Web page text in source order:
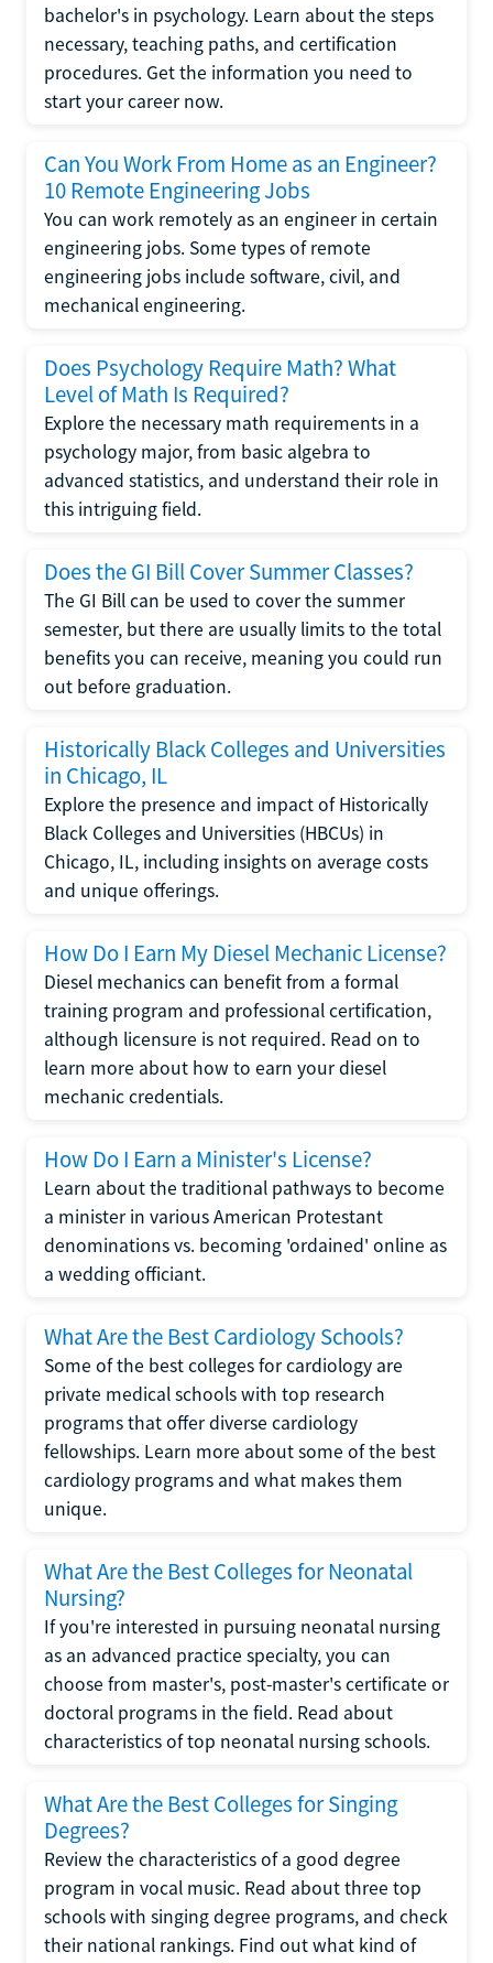
bachelor's in psychology. Learn about the steps
necessary, teaching paths, and certification
procedures. Get the information you need to
start your career now.
Can You Work From Home as an Engineer?
10 Remote Engineering Jobs
You can work remotely as an engineer in certain
engineering jobs. Some types of remote
engineering jobs include software, civil, and
mechanical engineering.
Does Psychology Require Math? What
Level of Math Is Required?
Explore the necessary math requirements in a
psychology major, from basic algebra to
advanced statistics, and understand their role in
this intriguing field.
Does the GI Bill Cover Summer Classes?
The GI Bill can be used to cover the summer
semester, but there are usually limits to the total
benefits you can receive, meaning you could run
out before graduation.
Historically Black Colleges and Universities
in Chicago, IL
Explore the presence and impact of Historically
Black Colleges and Universities (HBCUs) in
Chicago, IL, including insights on average costs
and unique offerings.
How Do I Earn My Diesel Mechanic License?
Diesel mechanics can benefit from a formal
training program and professional certification,
although licensure is not required. Read on to
learn more about how to earn your diesel
mechanic credentials.
How Do I Earn a Minister's License?
Learn about the traditional pathways to become
a minister in various American Protestant
denominations vs. becoming 'ordained' online as
a wedding officiant.
What Are the Best Cardiology Schools?
Some of the best colleges for cardiology are
private medical schools with top research
programs that offer diverse cardiology
fellowships. Learn more about some of the best
cardiology programs and what makes them
unique.
What Are the Best Colleges for Neonatal
Nursing?
If you're interested in pursuing neonatal nursing
as an advanced practice specialty, you can
choose from master's, post-master's certificate or
doctoral programs in the field. Read about
characteristics of top neonatal nursing schools.
What Are the Best Colleges for Singing
Degrees?
Review the characteristics of a good degree
program in vocal music. Read about three top
schools with singing degree programs, and check
their national rankings. Find out what kind of